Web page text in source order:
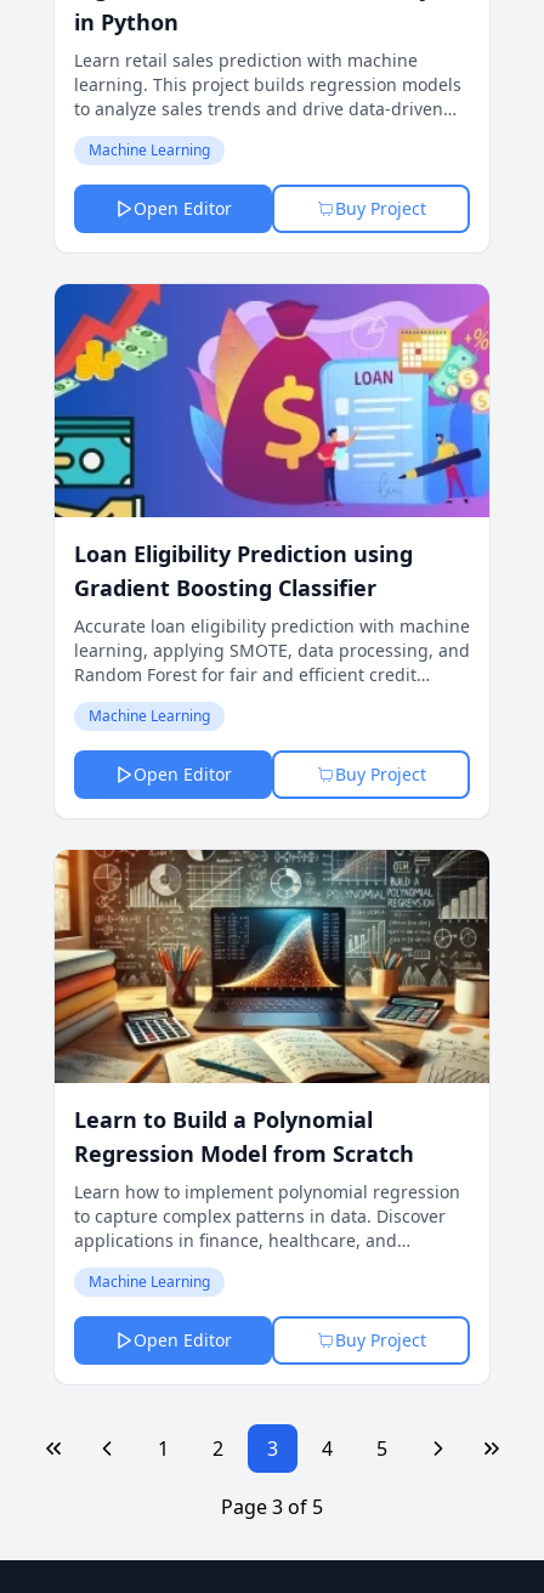
in Python
Learn retail sales prediction with machine
learning. This project builds regression models
to analyze sales trends and drive data-driven
decisions for retail success.
Machine Learning
Open Editor Buy Project
Loan Eligibility Prediction using
Gradient Boosting Classifier
Accurate loan eligibility prediction with machine
learning, applying SMOTE, data processing, and
Random Forest for fair and efficient credit
decisions.
Machine Learning
Open Editor Buy Project
Learn to Build a Polynomial
Regression Model from Scratch
Learn how to implement polynomial regression
to capture complex patterns in data. Discover
applications in finance, healthcare, and
forecasting with detailed insights and methods.
Machine Learning
Open Editor Buy Project
1 2 3 4 5
Page3of 5